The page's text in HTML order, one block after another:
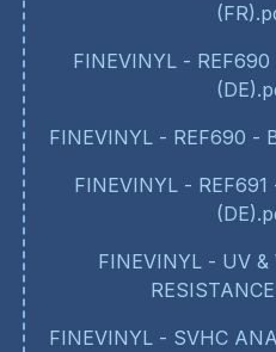
FINEVINYL -
FINEVINYL - REF690 -
FINEVINYL -
FINEVINYL - UV &
FINEVINYL - SVHC